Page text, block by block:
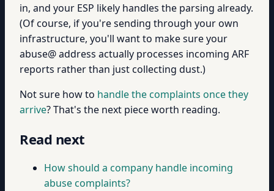
in, and your ESP likely handles the parsing already.
(Of course, if you're sending through your own
infrastructure, you'll want to make sure your
abuse@ address actually processes incoming ARF
reports rather than just collecting dust.)
Not sure how to handle the complaints once they
arrive? That's the next piece worth reading.
Read next
How should a company handle incoming
abuse complaints?